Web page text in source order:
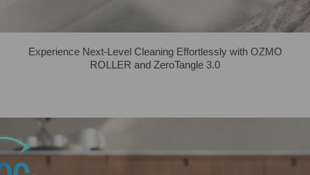
Experience Next-Level Cleaning Effortlessly with OZMO
ROLLER and ZeroTangle 3.0